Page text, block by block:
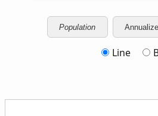
Population
Line